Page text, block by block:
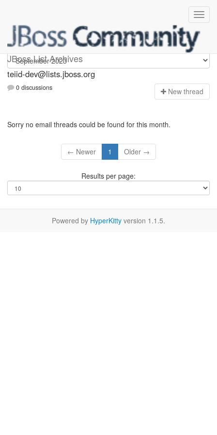
JBoss List Archives
teiid-dev
teiid-dev@lists.jboss.org
0 discussions New thread
Sorry no email threads could be found for this month.
← Newer 1 Older →
Results per page:
Powered by HyperKitty version 1.1.5.